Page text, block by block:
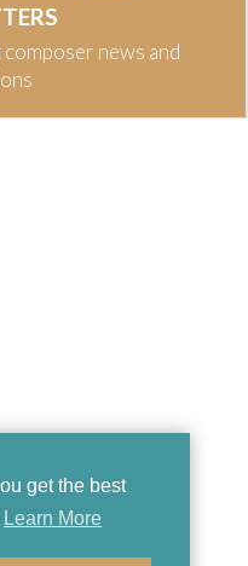
get the best
Learn More
news and